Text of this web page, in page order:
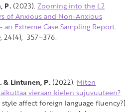
P. (2023). Zooming into the L2
of Anxious and Non-Anxious
an Extreme Case Sampling Report.
, 24(4), 357–376.
& Lintunen, P. (2022). Miten
vieraan kielen sujuvuuteen?
affect foreign language fluency?]